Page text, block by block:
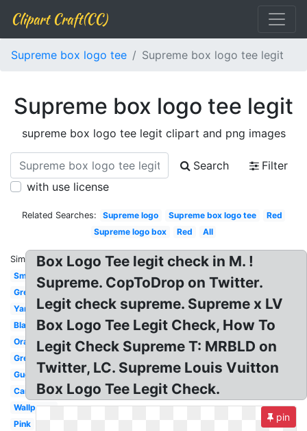
Clipart Craft(CC)
Supreme box logo tee Supreme box logo tee legit
Supreme box logo tee legit
supreme box logo tee legit clipart and png images
Search
Filter
with use license
Related Searches: Supreme logo Supreme box logo tee
Red
Supreme logo box
Red All
Similar:
Small
Grey
Yankees
Black
Orange
Green
Gucci
Camo
Wallpaper
Pink
Box Logo Tee legit check in M. !
Supreme. CopToDrop on Twitter.
Legit check supreme. Supreme x LV
Box Logo Tee Legit Check, How To
Legit Check Supreme T: MRBLD on
Twitter, LC. Supreme Louis Vuitton
Box Logo Tee Legit Check.
pin